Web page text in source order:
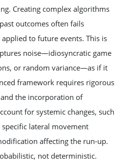
Creating complex algorithms
outcomes often fails
to future events. This is
noise—idiosyncratic game
or random variance—as if it
framework requires rigorous
the incorporation of
for systemic changes, such
specific lateral movement
affecting the run-up.
not deterministic.